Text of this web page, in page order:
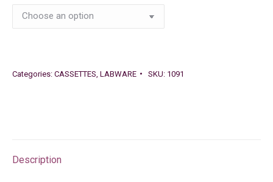
Categories: CASSETTES LABWARE SKU: 1091
Description